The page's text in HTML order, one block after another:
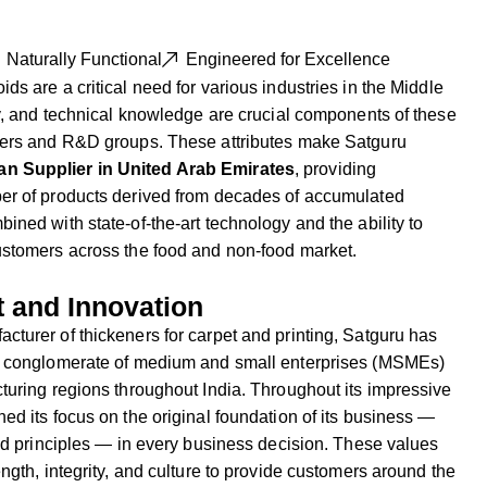
Naturally Functional
Engineered for Excellence
are a critical need for various industries in the Middle
and technical knowledge are crucial components of these
and R&D groups. These attributes make Satguru
Supplier in United Arab Emirates, providing
of products derived from decades of accumulated
with state-of-the-art technology and the ability to
across the food and non-food market.
and Innovation
of thickeners for carpet and printing, Satguru has
of medium and small enterprises (MSMEs)
regions throughout India. Throughout its impressive
its focus on the original foundation of its business —
principles — in every business decision. These values
integrity, and culture to provide customers around the